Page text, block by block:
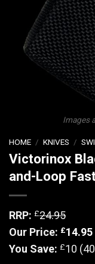
Images
HOME / KNIVES /
Victorinox
and-Loop
RRP: £24.95
Our Price: £14.95
You Save: £10